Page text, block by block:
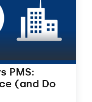
PMS:
(and Do